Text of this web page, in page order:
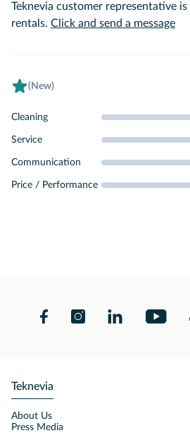
Teknevia customer representative
rentals. Click and send a message
(New)
Cleaning
Service
Communication
Price / Performance
Teknevia
About Us
Press Media